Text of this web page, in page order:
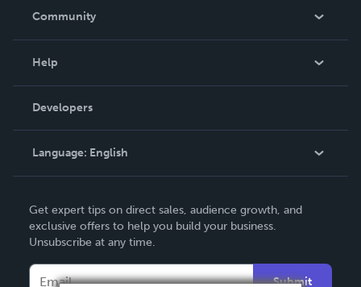
In The News
Community
Podcast
Help
Order Lookup
Knowledge Base
Contact Support
Developers
Language: English
Deutsch
Français
Italiano
Get expert tips on direct sales, audience growth, and
exclusive offers to help you build your business.
Unsubscribe at any time.
Submit